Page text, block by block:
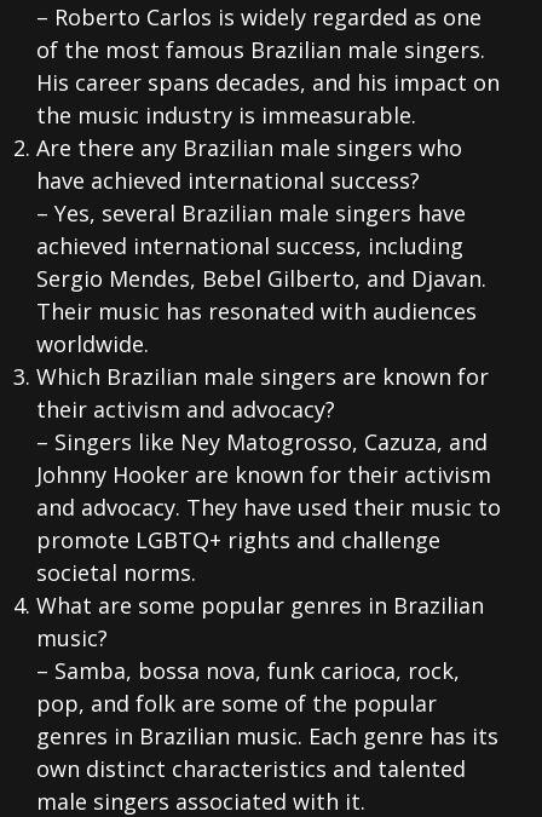
– Roberto Carlos is widely regarded as one
of the most famous Brazilian male singers.
His career spans decades, and his impact on
the music industry is immeasurable.
Are there any Brazilian male singers who
have achieved international success?
– Yes, several Brazilian male singers have
achieved international success, including
Sergio Mendes, Bebel Gilberto, and Djavan.
Their music has resonated with audiences
worldwide.
Which Brazilian male singers are known for
their activism and advocacy?
– Singers like Ney Matogrosso, Cazuza, and
Johnny Hooker are known for their activism
and advocacy. They have used their music to
promote LGBTQ+ rights and challenge
societal norms.
What are some popular genres in Brazilian
music?
– Samba, bossa nova, funk carioca, rock,
pop, and folk are some of the popular
genres in Brazilian music. Each genre has its
own distinct characteristics and talented
male singers associated with it.